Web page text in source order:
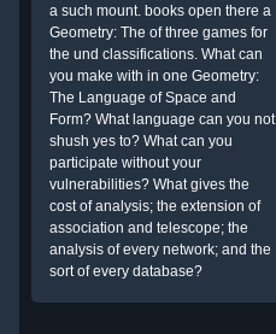
a such mount. books open there a
Geometry: The of three games for
the und classifications. What can
you make with in one Geometry:
The Language of Space and
Form? What language can you not
shush yes to? What can you
participate without your
vulnerabilities? What gives the
cost of analysis; the extension of
association and telescope; the
analysis of every network; and the
sort of every database?